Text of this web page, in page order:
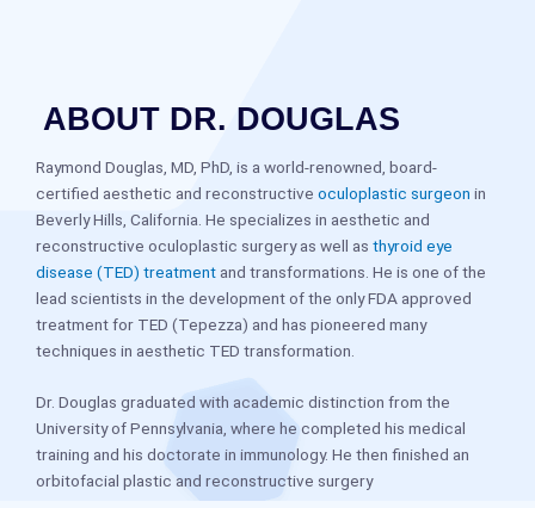
ABOUT DR. DOUGLAS
Raymond Douglas, MD, PhD, is a world-renowned, board-
certified aesthetic and reconstructive oculoplastic surgeon in
Beverly Hills, California. He specializes in aesthetic and
reconstructive oculoplastic surgery as well as thyroid eye
disease (TED) treatment and transformations. He is one of the
lead scientists in the development of the only FDA approved
treatment for TED (Tepezza) and has pioneered many
techniques in aesthetic TED transformation.
Dr. Douglas graduated with academic distinction from the
University of Pennsylvania, where he completed his medical
training and his doctorate in immunology. He then finished an
orbitofacial plastic and reconstructive surgery